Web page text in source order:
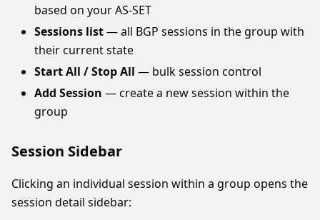
based on your AS-SET
Sessions list— all BGP sessions in the group with
their current state
Start All / Stop All — bulk session control
Add Session — create a new session within the
group
Session Sidebar
Clicking an individual session within a group opens the
session detail sidebar: